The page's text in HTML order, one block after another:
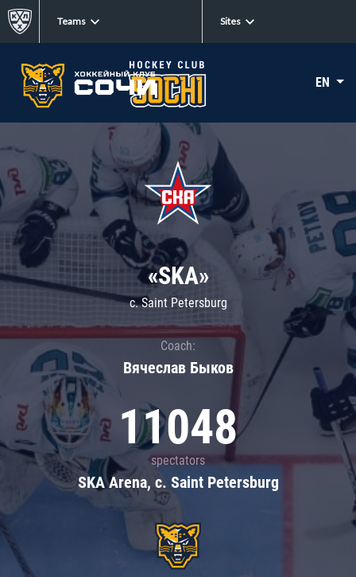
Teams Sites
EN
«SKA»
c. Saint Petersburg
Coach:
Вячеслав Быков
11048
spectators
SKA Arena, c. Saint Petersburg